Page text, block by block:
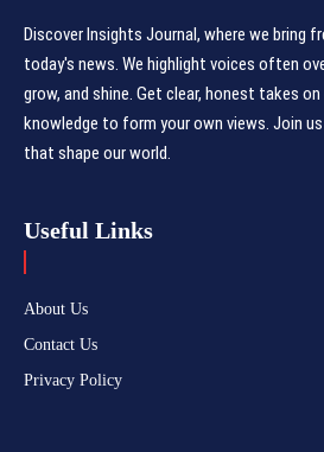
Discover Insights Journal, where we bring
today's news. We highlight voices often
grow, and shine. Get clear, honest takes
knowledge to form your own views. Join
that shape our world.
Useful Links
About Us
Contact Us
Privacy Policy